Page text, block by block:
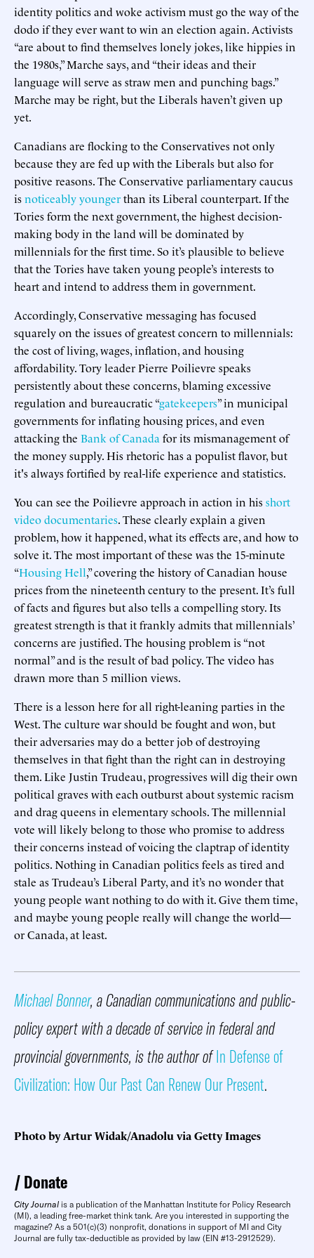
identity politics and woke activism must go the way of the
dodo if they ever want to win an election again. Activists
“are about to find themselves lonely jokes, like hippies in
the 1980s,” Marche says, and “their ideas and their
language will serve as straw men and punching bags.”
Marche may be right, but the Liberals haven’t given up
yet.
Canadians are flocking to the Conservatives not only
because they are fed up with the Liberals but also for
positive reasons. The Conservative parliamentary caucus
isnoticeably youngerthan its Liberal counterpart. If the
Tories form the next government, the highest decision-
making body in the land will be dominated by
millennials for the first time. So it’s plausible to believe
that the Tories have taken young people’s interests to
heart and intend to address them in government.
Accordingly, Conservative messaging has focused
squarely on the issues of greatest concern to millennials:
the cost of living, wages, inflation, and housing
affordability. Tory leader Pierre Poilievre speaks
persistently about these concerns, blaming excessive
regulation and bureaucratic “gatekeepers” in municipal
governments for inflating housing prices, and even
attacking the Bank of Canada for its mismanagement of
the money supply. His rhetoric has a populist flavor, but
it's always fortified by real-life experience and statistics.
You can see the Poilievre approach in action in hisshort
video documentaries. These clearly explain a given
problem, how it happened, what its effects are, and how to
solve it. The most important of these was the 15-minute
“Housing Hell,” covering the history of Canadian house
prices from the nineteenth century to the present. It’s full
of facts and figures but also tells a compelling story. Its
greatest strength is that it frankly admits that millennials’
concerns are justified. The housing problem is “not
normal” and is the result of bad policy. The video has
drawn more than 5 million views.
There is a lesson here for all right-leaning parties in the
West. The culture war should be fought and won, but
their adversaries may do a better job of destroying
themselves in that fight than the right can in destroying
them. Like Justin Trudeau, progressives will dig their own
political graves with each outburst about systemic racism
and drag queens in elementary schools. The millennial
vote will likely belong to those who promise to address
their concerns instead of voicing the claptrap of identity
politics. Nothing in Canadian politics feels as tired and
stale as Trudeau’s Liberal Party, and it’s no wonder that
young people want nothing to do with it. Give them time,
and maybe young people really will change the world—
or Canada, at least.
Michael Bonner, a Canadian communications and public-
policy expert with a decade of service in federal and
provincial governments, is the author ofIn Defense of
Civilization: How Our Past Can Renew Our Present.
Photo by Artur Widak/Anadolu via Getty Images
Donate
City Journal is a publication of the Manhattan Institute for Policy Research
(MI), a leading free-market think tank. Are you interested in supporting the
magazine? As a 501(c)(3) nonprofit, donations in support of MI and City
Journal are fully tax-deductible as provided by law (EIN #13-2912529).